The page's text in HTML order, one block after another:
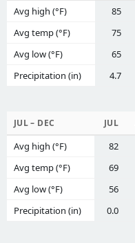
Avg high (°F) 85
Avg temp (°F)
75
Avg low (°F)
65
Precipitation (in)
4.7
JUL – DEC JUL
Avg high (°F) 82
Avg temp (°F)
69
Avg low (°F)
56
Precipitation (in)
0.0